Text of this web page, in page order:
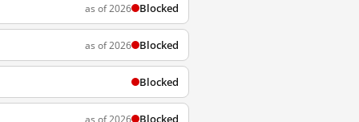
as of 2026 Blocked
as of 2026 Blocked
Blocked
as of 2026 Blocked